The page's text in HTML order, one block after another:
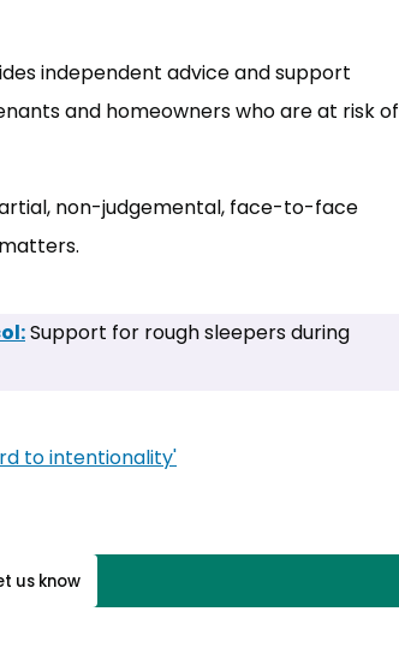
independent advice and support
and homeowners who are at risk of
non-judgemental, face-to-face
Support for rough sleepers during
to intentionality'
us know